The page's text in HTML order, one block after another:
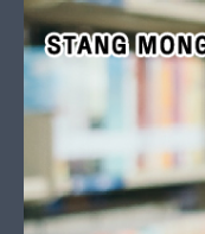
Skip to content